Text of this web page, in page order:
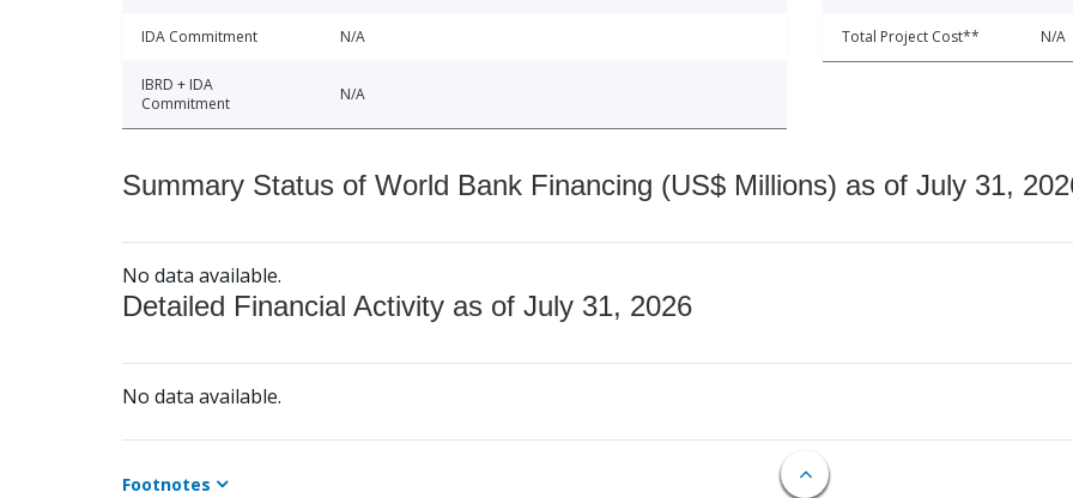
IDA Commitment N/A
IBRD + IDA
Commitment
N/A
Total Project Cost** N/A
Summary Status of World Bank Financing (US$ Millions) as of July 31,
No data available.
Detailed Financial Activity as of July 31, 2026
No data available.
Footnotes